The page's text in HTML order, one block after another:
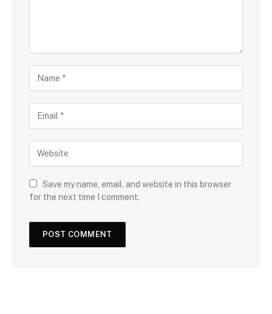
Save my name, email, and website in this browser
for the next time I comment.